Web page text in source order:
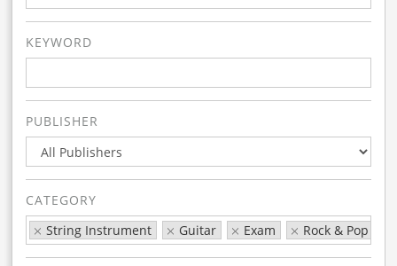
KEYWORD
PUBLISHER
CATEGORY
String Instrument
Guitar Exam Rock & Pop